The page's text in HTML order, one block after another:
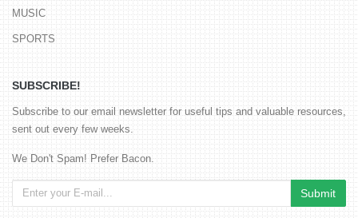
MUSIC
SPORTS
SUBSCRIBE!
Subscribe to our email newsletter for useful tips and valuable resources,
sent out every few weeks.
We Don't Spam! Prefer Bacon.